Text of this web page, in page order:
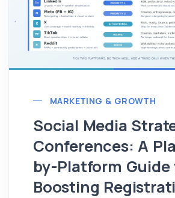
MARKETING & GROWTH
Social Media
Conferences: A
by-Platform Guide
Boosting